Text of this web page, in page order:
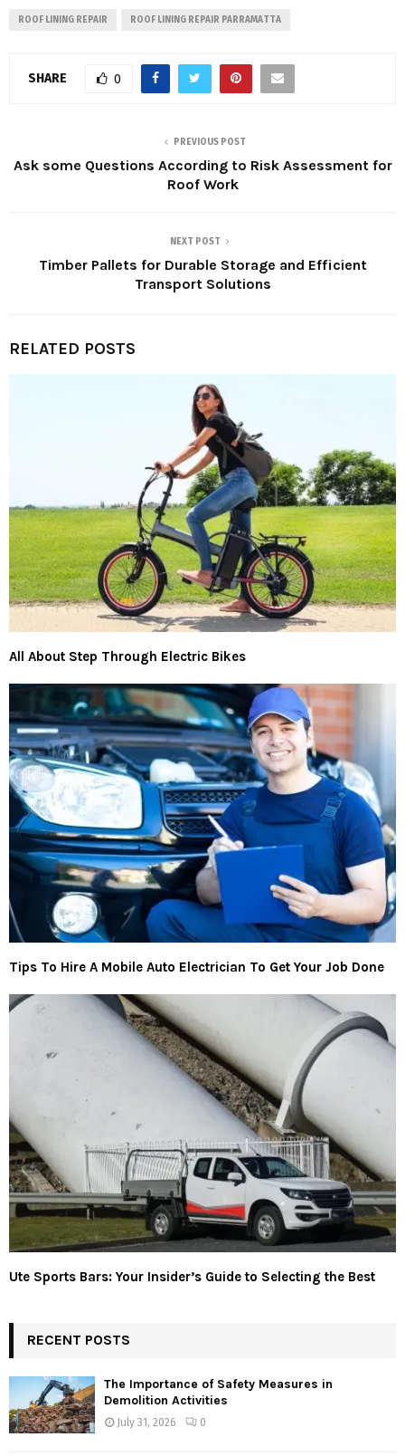
ROOF LINING REPAIR ROOF LINING REPAIR PARRAMATTA
SHARE 0
PREVIOUS POST
Ask some Questions According to Risk Assessment for
Roof Work
NEXT POST
Timber Pallets for Durable Storage and Efficient
Transport Solutions
RELATED POSTS
All About Step Through Electric Bikes
Tips To Hire A Mobile Auto Electrician To Get Your Job Done
Ute Sports Bars: Your Insider’s Guide to Selecting the Best
RECENT POSTS
The Importance of Safety Measures in
Demolition Activities
July 31, 2026 0